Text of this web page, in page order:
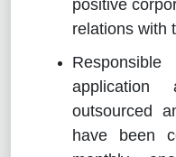
positive
relations with
outsourced
have been